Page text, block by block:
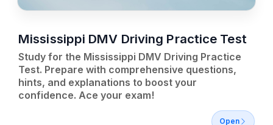
Mississippi DMV Driving Practice Test
Study for the Mississippi DMV Driving Practice
Test. Prepare with comprehensive questions,
hints, and explanations to boost your
confidence. Ace your exam!
Open